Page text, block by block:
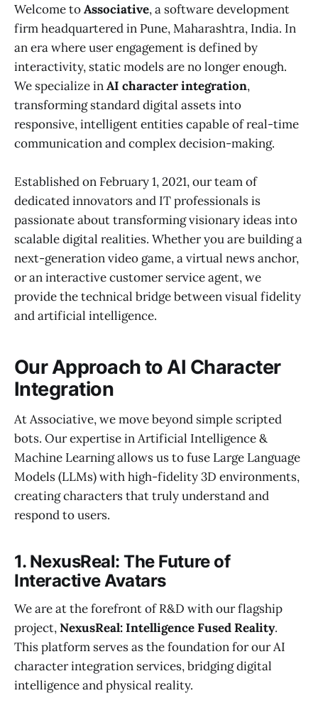
Welcome toAssociative, a software development
firm headquartered in Pune, Maharashtra, India. In
an era where user engagement is defined by
interactivity, static models are no longer enough.
We specialize inAI character integration,
transforming standard digital assets into
responsive, intelligent entities capable of real-time
communication and complex decision-making.
Established on February 1, 2021, our team of
dedicated innovators and IT professionals is
passionate about transforming visionary ideas into
scalable digital realities. Whether you are building a
next-generation video game, a virtual news anchor,
or an interactive customer service agent, we
provide the technical bridge between visual fidelity
and artificial intelligence.
Our Approach to AI Character
Integration
At Associative, we move beyond simple scripted
bots. Our expertise in Artificial Intelligence &
Machine Learning allows us to fuse Large Language
Models (LLMs) with high-fidelity 3D environments,
creating characters that truly understand and
respond to users.
1. NexusReal: The Future of
Interactive Avatars
We are at the forefront of R&D with our flagship
project,NexusReal: Intelligence Fused Reality.
This platform serves as the foundation for our AI
character integration services, bridging digital
intelligence and physical reality.